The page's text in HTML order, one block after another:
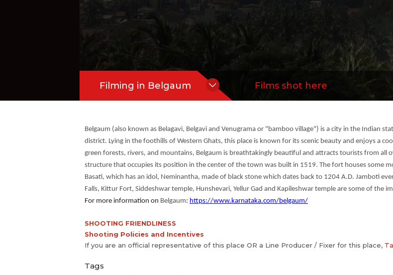
dol, Neminantha, made of black stone which dates back to 1204 A.D. Jamboti evergre
en forest, Gokak Falls, Godchinamalaki Fall...
more
Hide Content
Filming in Belgaum Films shot here
Belgaum (also known as Belagavi, Belgavi and Venugrama or "bamboo village") is a city in the Indian
district. Lying in the foothills of Western Ghats, this place is known for its scenic beauty and enjoys a
green forests, rivers, and mountains, Belgaum is breathtakingly beautiful and attracts tourists from all
structure that occupies its position in the center of the town was built in 1519. The fort houses some
Basati, which has an idol, Neminantha, made of black stone which dates back to 1204 A.D. Jamboti
Falls, Kittur Fort, Siddeshwar temple, Hunshevari, Yellur Gad and Kapileshwar temple are some of the
For more information on Belgaum: https://www.karnataka.com/belgaum/
SHOOTING FRIENDLINESS
Shooting Policies and Incentives
If you are an official representative of this place OR a Line Producer / Fixer for this place,
Tags